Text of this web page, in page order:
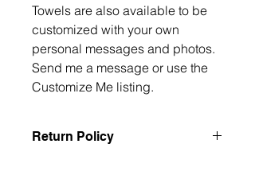
Towels are also available to be
customized with your own
personal messages and photos.
Send me a message or use the
Customize Me listing.
Return Policy